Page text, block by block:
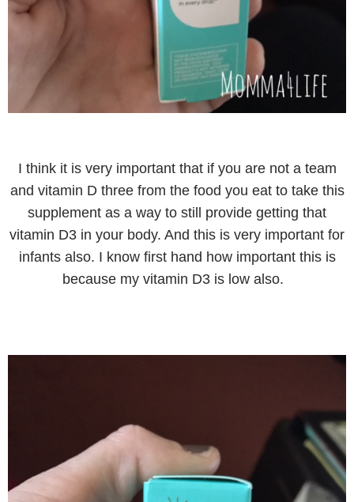
I think it is very important that if you are not a team
and vitamin D three from the food you eat to take this
supplement as a way to still provide getting that
vitamin D3 in your body. And this is very important for
infants also. I know first hand how important this is
because my vitamin D3 is low also.